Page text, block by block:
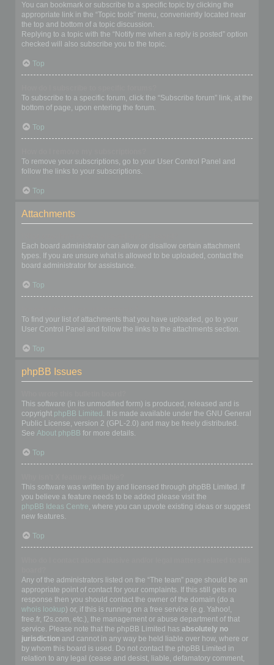
You can bookmark or subscribe to a specific topic by clicking the
appropriate link in the “Topic tools” menu, conveniently located near
the top and bottom of a topic discussion.
Replying to a topic with the “Notify me when a reply is posted” option
checked will also subscribe you to the topic.
Top
To subscribe to a specific forum, click the “Subscribe forum” link, at the
bottom of page, upon entering the forum.
Top
To remove your subscriptions, go to your User Control Panel and
follow the links to your subscriptions.
Top
Attachments
Each board administrator can allow or disallow certain attachment
types. If you are unsure what is allowed to be uploaded, contact the
board administrator for assistance.
Top
To find your list of attachments that you have uploaded, go to your
User Control Panel and follow the links to the attachments section.
Top
phpBB Issues
This software (in its unmodified form) is produced, released and is
copyright phpBB Limited . It is made available under the GNU General
Public License, version 2 (GPL-2.0) and may be freely distributed.
See About phpBB for more details.
Top
This software was written by and licensed through phpBB Limited. If
you believe a feature needs to be added please visit the
phpBB Ideas Centre, where you can upvote existing ideas or suggest
new features.
Top
Any of the administrators listed on the “The team” page should be an
appropriate point of contact for your complaints. If this still gets no
response then you should contact the owner of the domain (do a
whois lookup) or, if this is running on a free service (e.g. Yahoo!,
free.fr, f2s.com, etc.), the management or abuse department of that
service. Please note that the phpBB Limited has absolutely no
jurisdiction and cannot in any way be held liable over how, where or
by whom this board is used. Do not contact the phpBB Limited in
relation to any legal (cease and desist, liable, defamatory comment,